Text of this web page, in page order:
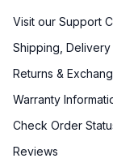
Visit our Support
Shipping, Delivery
Returns &
Warranty
Check Order
Reviews